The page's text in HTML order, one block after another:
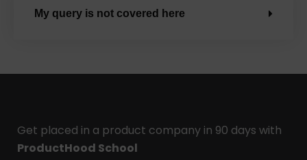
My query is not covered here
Get placed in a product company in 90 days with
ProductHood School